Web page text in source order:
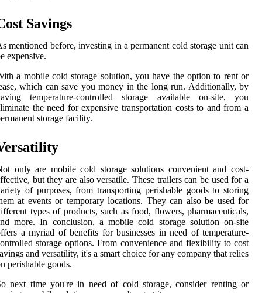
Savings
mentioned before, investing in a permanent cold storage unit can
expensive.
a mobile cold storage solution, you have the option to rent or
which can save you money in the long run. Additionally, by
temperature-controlled storage available on-site, you
the need for expensive transportation costs to and from a
storage facility.
only are mobile cold storage solutions convenient and cost-
but they are also versatile. These trailers can be used for a
of purposes, from transporting perishable goods to storing
at events or temporary locations. They can also be used for
types of products, such as food, flowers, pharmaceuticals,
more. In conclusion, a mobile cold storage solution on-site
a myriad of benefits for businesses in need of temperature-
storage options. From convenience and flexibility to cost
and versatility, it's a smart choice for any company that relies
perishable goods.
next time you're in need of cold storage, consider renting or